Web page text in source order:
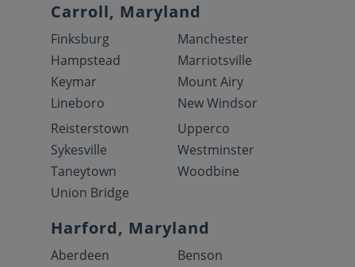
Carroll, Maryland
Finksburg
Hampstead
Keymar
Lineboro
Manchester
Marriotsville
Mount Airy
New Windsor
Reisterstown
Sykesville
Taneytown
Union Bridge
Upperco
Westminster
Woodbine
Harford, Maryland
Aberdeen
Benson